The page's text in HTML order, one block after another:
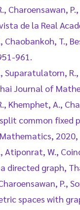
Charoensawan,
de la Real
Chaobankoh,
961.
Suparatulatorn,
Journal of
Khemphet, A.,
common fixed
2020,
Atiponrat, W.,
directed graph,
P.,
spaces with